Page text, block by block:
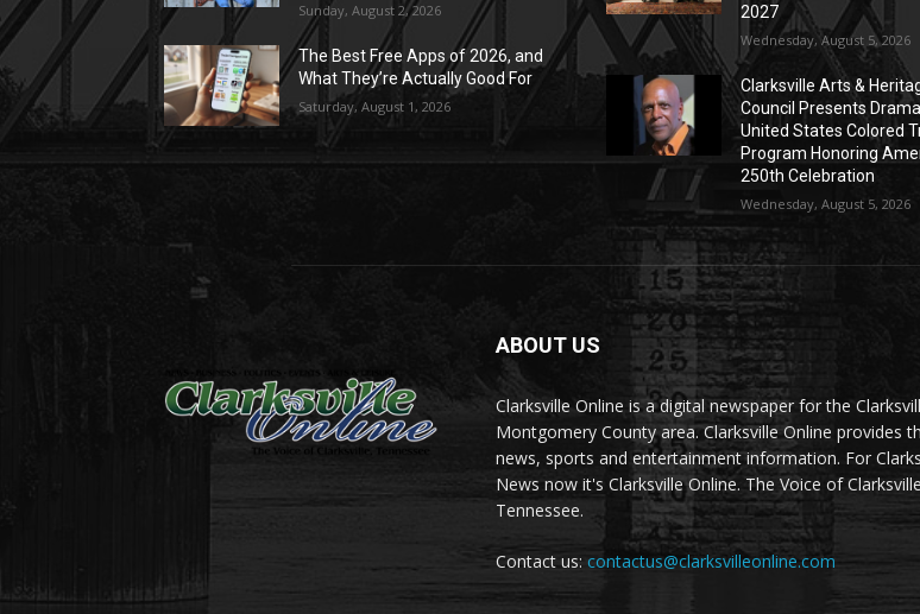
Sunday, August 2, 2026
The Best Free Apps of 2026, and
What They’re Actually Good For
Saturday, August 1, 2026
2027
Wednesday, August 5, 2026
Clarksville Arts &
Council Presents
United States Colored
Program Honoring
250th Celebration
Wednesday, August 5, 2026
ABOUT US
Clarksville Online is a digital newspaper for the
Montgomery County area. Clarksville Online provides
news, sports and entertainment information. For
News now it's Clarksville Online. The Voice of Clarksville
Tennessee.
Contact us: contactus@clarksvilleonline.com